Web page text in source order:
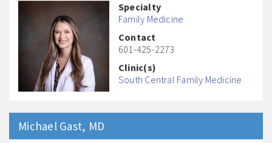
Specialty
Family Medicine
Contact
601-425-2273
Clinic(s)
South Central Family Medicine
Michael Gast, MD